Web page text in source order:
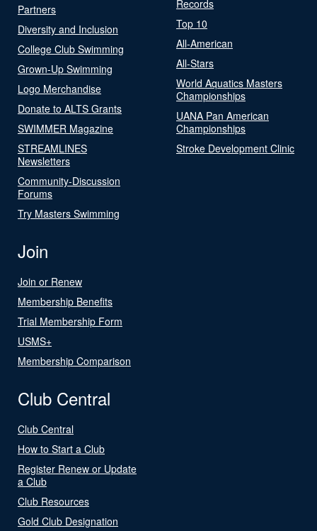
Partners
Diversity and Inclusion
College Club Swimming
Grown-Up Swimming
Logo Merchandise
Donate to ALTS Grants
SWIMMER Magazine
STREAMLINES
Newsletters
Community-Discussion
Forums
Try Masters Swimming
Records
Top 10
All-American
All-Stars
World Aquatics Masters
Championships
UANA Pan American
Championships
Stroke Development Clinic
Join
Join or Renew
Membership Benefits
Trial Membership Form
USMS+
Membership Comparison
Club Central
Club Central
How to Start a Club
Register Renew or Update
a Club
Club Resources
Gold Club Designation